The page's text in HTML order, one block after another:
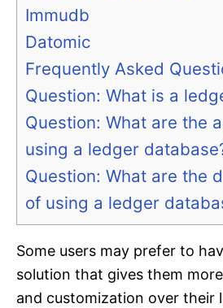
Immudb
Datomic
Frequently Asked
Question: What is a
Question: What are the
using a ledger
Question: What are the
of using a ledger
Some users may prefer to
solution that gives them
and customization over their